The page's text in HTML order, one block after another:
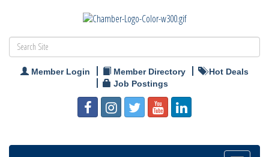
Member Login Member Directory
Hot Deals
Job Postings